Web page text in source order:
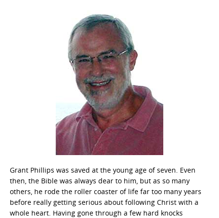
Grant Phillips was saved at the young age of seven. Even
then, the Bible was always dear to him, but as so many
others, he rode the roller coaster of life far too many years
before really getting serious about following Christ with a
whole heart. Having gone through a few hard knocks